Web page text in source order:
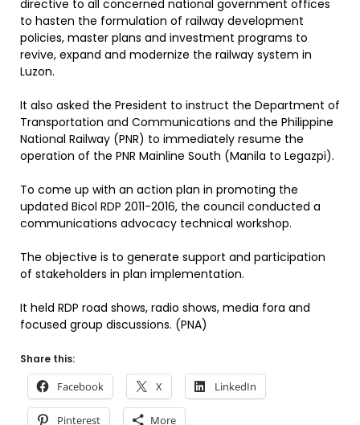
directive to all concerned national government offices
to hasten the formulation of railway development
policies, master plans and investment programs to
revive, expand and modernize the railway system in
Luzon.
It also asked the President to instruct the Department of
Transportation and Communications and the Philippine
National Railway (PNR) to immediately resume the
operation of the PNR Mainline South (Manila to Legazpi).
To come up with an action plan in promoting the
updated Bicol RDP 2011-2016, the council conducted a
communications advocacy technical workshop.
The objective is to generate support and participation
of stakeholders in plan implementation.
It held RDP road shows, radio shows, media fora and
focused group discussions. (PNA)
Share this:
Facebook X LinkedIn
Pinterest More